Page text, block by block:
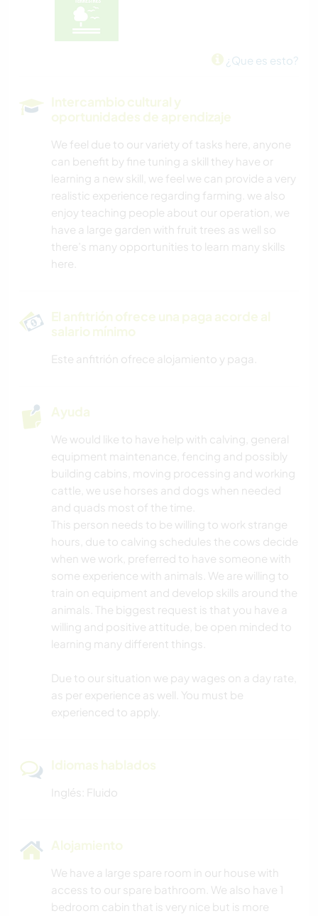
¿Que es esto?
Intercambio cultural y
oportunidades de aprendizaje
We feel due to our variety of tasks here, anyone
can benefit by fine tuning a skill they have or
learning a new skill, we feel we can provide a very
realistic experience regarding farming. we also
enjoy teaching people about our operation, we
have a large garden with fruit trees as well so
there’s many opportunities to learn many skills
here.
El anfitrión ofrece una paga acorde al
salario mínimo
Este anfitrión ofrece alojamiento y paga.
Ayuda
We would like to have help with calving, general
equipment maintenance, fencing and possibly
building cabins, moving processing and working
cattle, we use horses and dogs when needed
and quads most of the time.
This person needs to be willing to work strange
hours, due to calving schedules the cows decide
when we work, preferred to have someone with
some experience with animals. We are willing to
train on equipment and develop skills around the
animals. The biggest request is that you have a
willing and positive attitude, be open minded to
learning many different things.
Due to our situation we pay wages on a day rate,
as per experience as well. You must be
experienced to apply.
Idiomas hablados
Inglés: Fluido
Alojamiento
We have a large spare room in our house with
access to our spare bathroom. We also have 1
bedroom cabin that is very nice but is more